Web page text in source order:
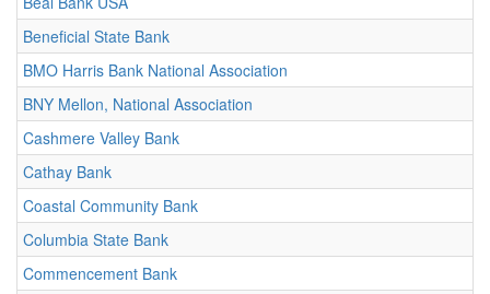
Beneficial State Bank
BMO Harris Bank National Association
BNY Mellon, National Association
Cashmere Valley Bank
Cathay Bank
Coastal Community Bank
Columbia State Bank
Commencement Bank